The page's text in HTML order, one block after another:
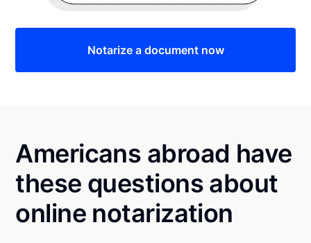
Notarize a document now
Americans abroad have
these questions about
online notarization